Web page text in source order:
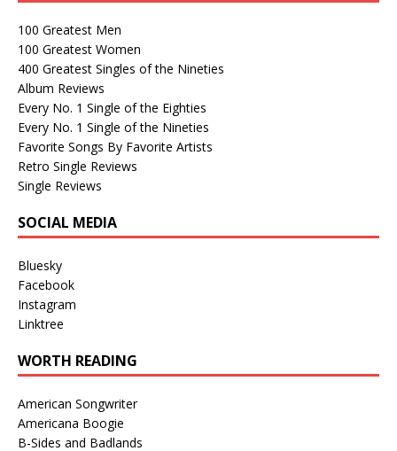
100 Greatest Men
100 Greatest Women
400 Greatest Singles of the Nineties
Album Reviews
Every No. 1 Single of the Eighties
Every No. 1 Single of the Nineties
Favorite Songs By Favorite Artists
Retro Single Reviews
Single Reviews
SOCIAL MEDIA
Bluesky
Facebook
Instagram
Linktree
WORTH READING
American Songwriter
Americana Boogie
B-Sides and Badlands